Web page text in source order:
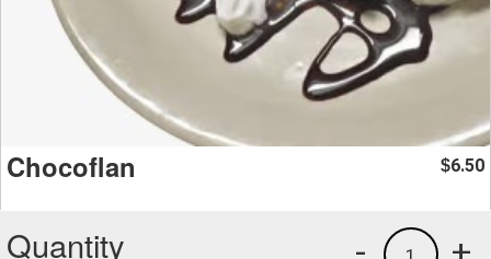
Chocoflan $6.50
Quantity